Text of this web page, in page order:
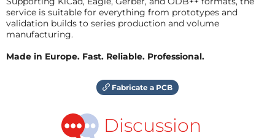
service is suitable for everything from prototypes and
validation builds to series production and volume
manufacturing.
Made in Europe. Fast. Reliable. Professional.
Fabricate a PCB
Discussion